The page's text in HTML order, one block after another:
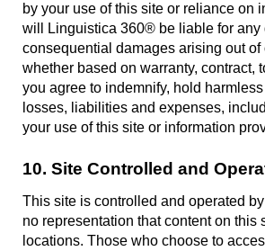
by your use of this site or reliance on
will Linguistica 360® be liable for
consequential damages arising out
whether based on warranty, contract,
you agree to indemnify, hold
losses, liabilities and expenses,
your use of this site or information
10. Site Controlled and
This site is controlled and operated
no representation that content on
locations. Those who choose to